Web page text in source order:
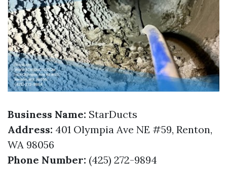
Business Name: StarDucts
Address: 401 Olympia Ave NE #59, Renton,
WA 98056
Phone Number: (425) 272-9894